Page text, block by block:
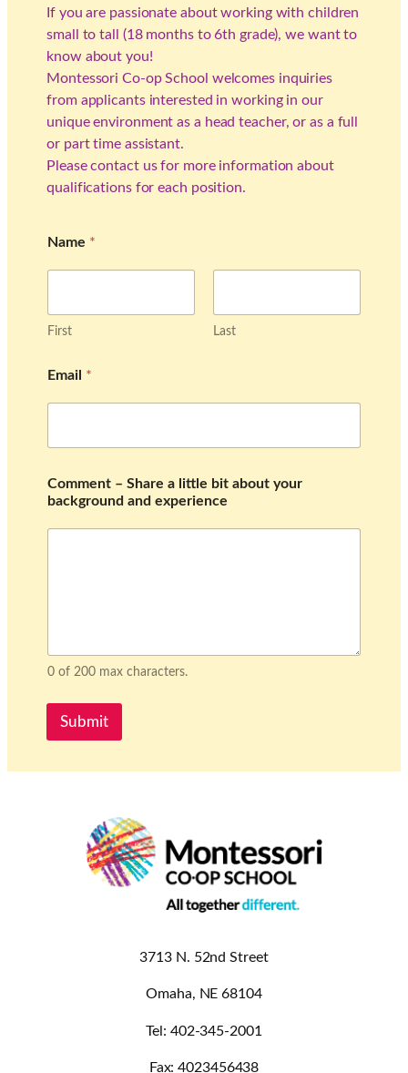
If you are passionate about working with children
small to tall (18 months to 6th grade), we want to
know about you!
Montessori Co-op School welcomes inquiries
from applicants interested in working in our
unique environment as a head teacher, or as a full
or part time assistant.
Please contact us for more information about
qualifications for each position.
Name *
First Last
a
r
u
n
l
Email *
Comment – Share a little bit about your
background and experience
0 of 200 max characters.
Submit
3713 N. 52nd Street
Omaha, NE 68104
Tel: 402-345-2001
Fax: 4023456438